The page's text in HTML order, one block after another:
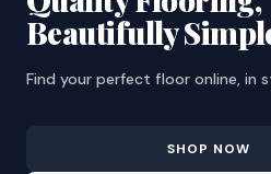
Beautifully
Find your perfect floor online, in
SHOP NOW